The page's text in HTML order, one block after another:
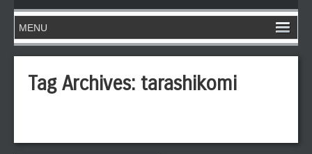
Tag Archives: tarashikomi